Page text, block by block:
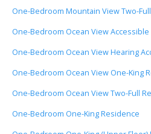
One-Bedroom Mountain View Two-
One-Bedroom Ocean View
One-Bedroom Ocean View Hearing
One-Bedroom Ocean View One-King
One-Bedroom Ocean View Two-Full
One-Bedroom One-King Residence